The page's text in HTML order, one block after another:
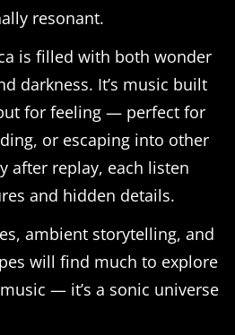
resonant.
is filled with both wonder
darkness. It’s music built
for feeling — perfect for
or escaping into other
after replay, each listen
and hidden details.
ambient storytelling, and
will find much to explore
— it’s a sonic universe